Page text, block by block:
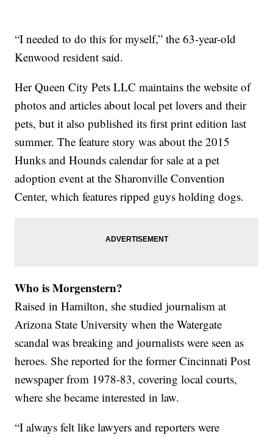
“I needed to do this for myself,” the 63-year-old
Kenwood resident said.
Her Queen City Pets LLC maintains the website of
photos and articles about local pet lovers and their
pets, but it also published its first print edition last
summer. The feature story was about the 2015
Hunks and Hounds calendar for sale at a pet
adoption event at the Sharonville Convention
Center, which features ripped guys holding dogs.
Who is Morgenstern?
Raised in Hamilton, she studied journalism at
Arizona State University when the Watergate
scandal was breaking and journalists were seen as
heroes. She reported for the former Cincinnati Post
newspaper from 1978-83, covering local courts,
where she became interested in law.
“I always felt like lawyers and reporters were